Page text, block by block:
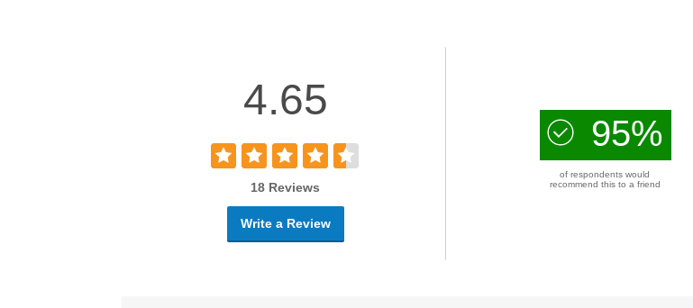
4.65
18 Reviews
Write a Review
95%
of respondents would
recommend this to a friend